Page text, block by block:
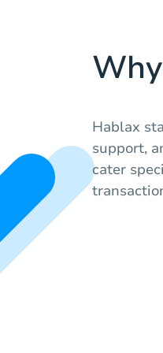
Hablax
support,
cater